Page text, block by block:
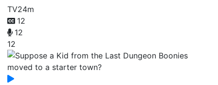
TV24m
12
12
12